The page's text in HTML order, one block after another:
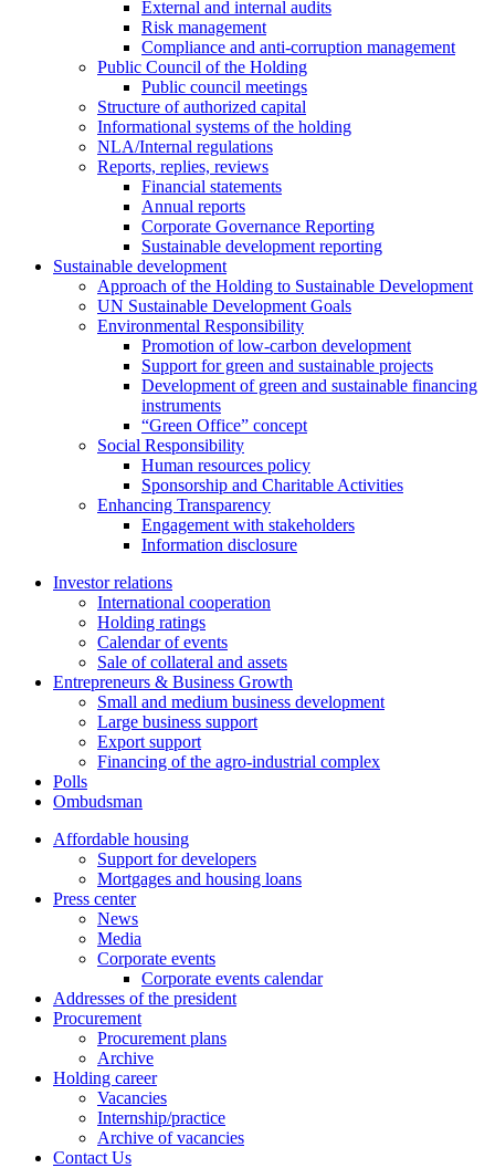
External and internal audits
Risk management
Compliance and anti-corruption management
Public Council of the Holding
Public council meetings
Structure of authorized capital
Informational systems of the holding
NLA/Internal regulations
Reports, replies, reviews
Financial statements
Annual reports
Corporate Governance Reporting
Sustainable development reporting
Sustainable development
Approach of the Holding to Sustainable Development
UN Sustainable Development Goals
Environmental Responsibility
Promotion of low-carbon development
Support for green and sustainable projects
Development of green and sustainable financing
instruments
“Green Office” concept
Social Responsibility
Human resources policy
Sponsorship and Charitable Activities
Enhancing Transparency
Engagement with stakeholders
Information disclosure
Investor relations
International cooperation
Holding ratings
Calendar of events
Sale of collateral and assets
Entrepreneurs & Business Growth
Small and medium business development
Large business support
Export support
Financing of the agro-industrial complex
Polls
Ombudsman
Affordable housing
Support for developers
Mortgages and housing loans
Press center
News
Media
Corporate events
Corporate events calendar
Addresses of the president
Procurement
Procurement plans
Archive
Holding career
Vacancies
Internship/practice
Archive of vacancies
Contact Us